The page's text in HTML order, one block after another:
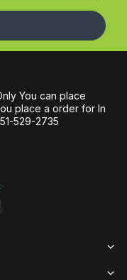
You can place
place a order for In
529-2735